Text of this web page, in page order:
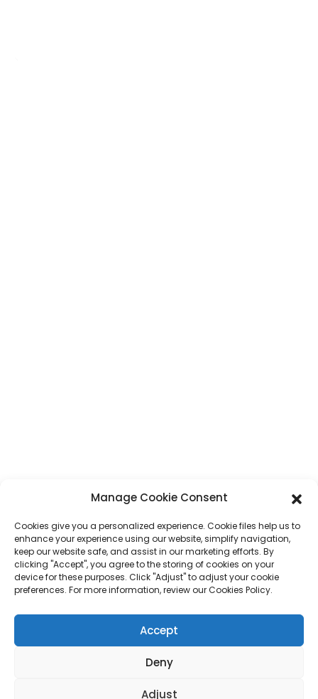
QUICK LINKS
About Us
Corporate Environments
FAQ
PRODUCTS
Book Printing
Planner
Children Book Printing
Magazine Printing
Gift Bag
Sticker
Manage Cookie Consent
Cookies give you a personalized experience. Cookie files help us to
enhance your experience using our website, simplify navigation,
keep our website safe, and assist in our marketing efforts. By
clicking "Accept", you agree to the storing of cookies on your
device for these purposes. Click "Adjust" to adjust your cookie
preferences. For more information, review our Cookies Policy.
Accept
Deny
Adjust